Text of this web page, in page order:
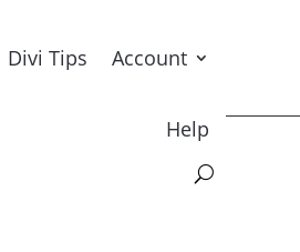
Divi Tips Account
Help